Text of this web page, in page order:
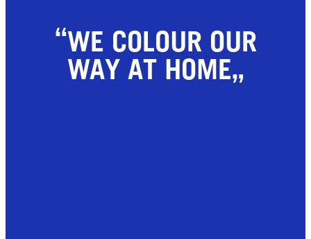
WE COLOUR OUR
WAY AT HOME